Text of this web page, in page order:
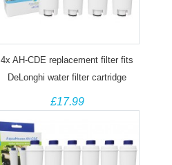
4x AH-CDE replacement filter fits
DeLonghi water filter cartridge
DLSC002, SER3017, 5513292811
£17.99